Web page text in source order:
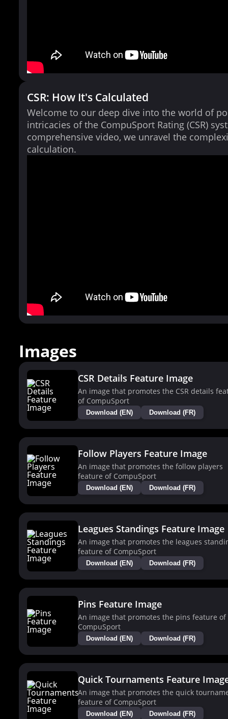
CSR: How It's Calculated
Welcome to our deep dive into the world of
intricacies of the CompuSport Rating (CSR)
comprehensive video, we unravel the
calculation.
Images
CSR Details Feature Image
An image that promotes the CSR details
of CompuSport
Download (EN) Download (FR)
Follow Players Feature Image
An image that promotes the follow players
feature of CompuSport
Download (EN) Download (FR)
Leagues Standings Feature Image
An image that promotes the leagues
feature of CompuSport
Download (EN) Download (FR)
Pins Feature Image
An image that promotes the pins feature of
CompuSport
Download (EN) Download (FR)
Quick Tournaments Feature
An image that promotes the quick
feature of CompuSport
Download (EN) Download (FR)